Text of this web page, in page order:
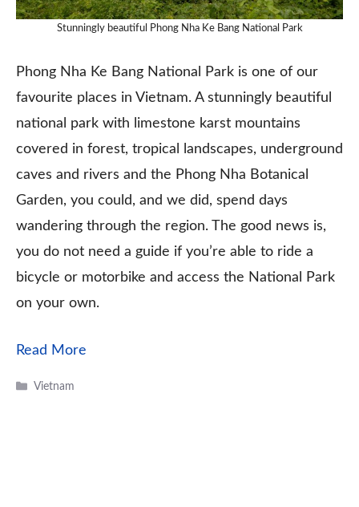
Stunningly beautiful Phong Nha Ke Bang National Park
Phong Nha Ke Bang National Park is one of our
favourite places in Vietnam. A stunningly beautiful
national park with limestone karst mountains
covered in forest, tropical landscapes, underground
caves and rivers and the Phong Nha Botanical
Garden, you could, and we did, spend days
wandering through the region. The good news is,
you do not need a guide if you’re able to ride a
bicycle or motorbike and access the National Park
on your own.
Read More
Categories
Vietnam